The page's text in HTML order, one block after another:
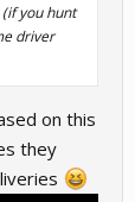
you hunt
driver
on this
they